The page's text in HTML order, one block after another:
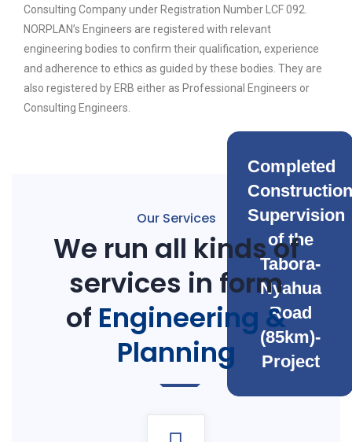
Consulting Company under Registration Number LCF 092.
NORPLAN’s Engineers are registered with relevant
engineering bodies to confirm their qualification, experience
and adherence to ethics as guided by these bodies. They are
also registered by ERB either as Professional Engineers or
Consulting Engineers.
Completed
Construction
Supervision
of the
Tabora-
Nyahua
Road
(85km)-
Project
Our Services
We run all kinds of
services in form
of Engineering &
Planning